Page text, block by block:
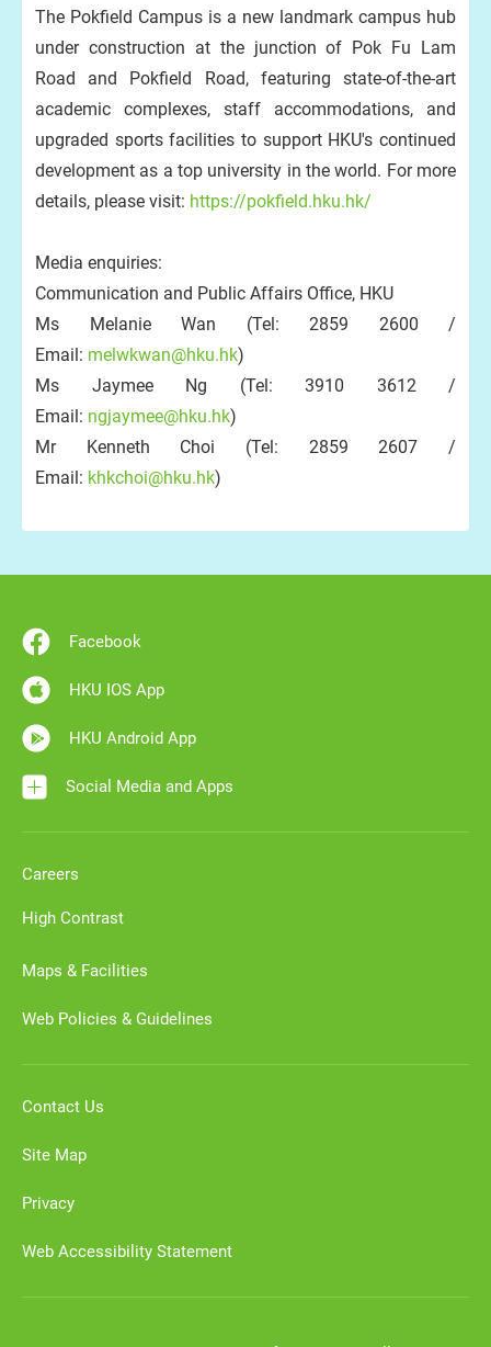
The Pokfield Campus is a new landmark campus hub
under construction at the junction of Pok Fu Lam
Road and Pokfield Road, featuring state-of-the-art
academic complexes, staff accommodations, and
upgraded sports facilities to support HKU's continued
development as a top university in the world. For more
details, please visit: https://pokfield.hku.hk/
Media enquiries:
Communication and Public Affairs Office, HKU
Ms Melanie Wan (Tel: 2859 2600 /
Email: melwkwan@hku.hk)
Ms Jaymee Ng (Tel: 3910 3612 /
Email: ngjaymee@hku.hk)
Mr Kenneth Choi (Tel: 2859 2607 /
Email: khkchoi@hku.hk)
Facebook
HKU IOS App
HKU Android App
Social Media and Apps
Careers
High Contrast
Maps & Facilities
Web Policies & Guidelines
Contact Us
Site Map
Privacy
Web Accessibility Statement